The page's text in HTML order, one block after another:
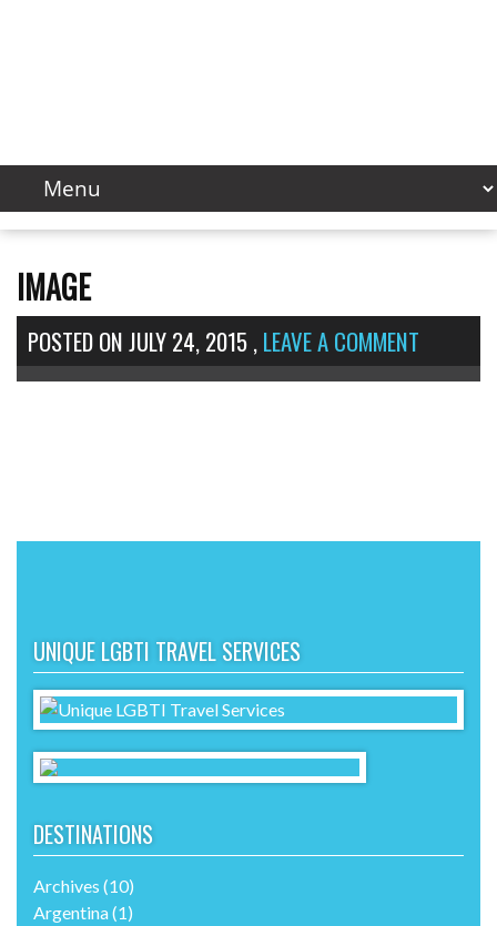
IMAGE
POSTED ONJULY 24, 2015,LEAVE A COMMENT
UNIQUE LGBTI TRAVEL SERVICES
DESTINATIONS
Archives (10)
Argentina(1)